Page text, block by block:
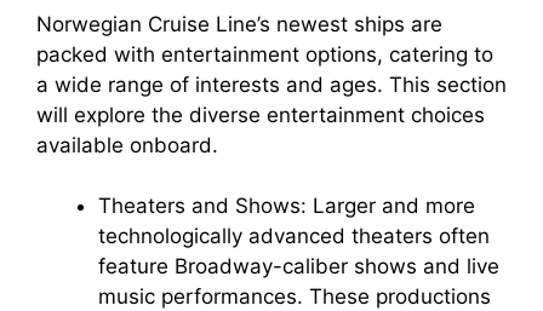
Norwegian Cruise Line’s newest ships are
packed with entertainment options, catering to
a wide range of interests and ages. This section
will explore the diverse entertainment choices
available onboard.
Theaters and Shows: Larger and more
technologically advanced theaters often
feature Broadway-caliber shows and live
music performances. These productions